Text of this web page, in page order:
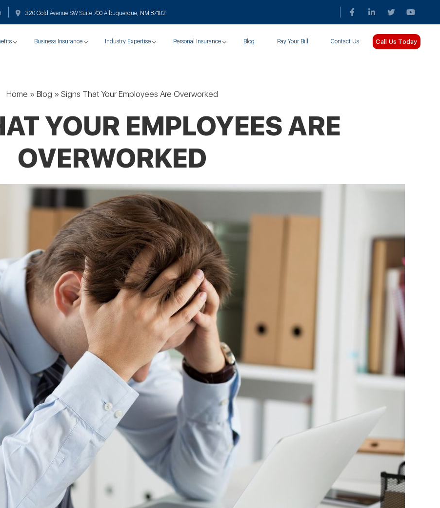
320 Gold Avenue SW Suite 700 Albuquerque, NM 87102
Business Insurance Industry Expertise Personal Insurance Blog Pay Your Bill Contact Us Call Us Today
Home » Blog » Signs That Your Employees Are Overworked
YOUR EMPLOYEES ARE
OVERWORKED